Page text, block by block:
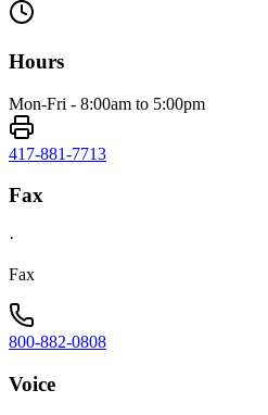
Hours
Mon-Fri - 8:00am to 5:00pm
417-881-7713
Fax
·
Fax
800-882-0808
Voice